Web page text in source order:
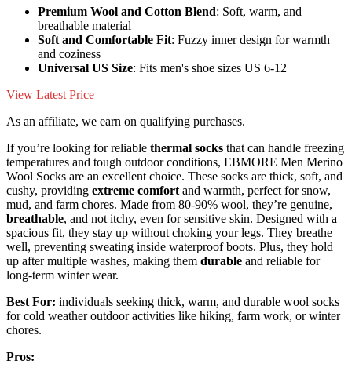
Premium Wool and Cotton Blend: Soft, warm, and
breathable material
Soft and Comfortable Fit: Fuzzy inner design for warmth
and coziness
Universal US Size: Fits men's shoe sizes US 6-12
View Latest Price
As an affiliate, we earn on qualifying purchases.
If you’re looking for reliable thermal socks that can handle freezing
temperatures and tough outdoor conditions, EBMORE Men Merino
Wool Socks are an excellent choice. These socks are thick, soft, and
cushy, providing extreme comfort and warmth, perfect for snow,
mud, and farm chores. Made from 80-90% wool, they’re genuine,
breathable, and not itchy, even for sensitive skin. Designed with a
spacious fit, they stay up without choking your legs. They breathe
well, preventing sweating inside waterproof boots. Plus, they hold
up after multiple washes, making them durable and reliable for
long-term winter wear.
Best For: individuals seeking thick, warm, and durable wool socks
for cold weather outdoor activities like hiking, farm work, or winter
chores.
Pros: